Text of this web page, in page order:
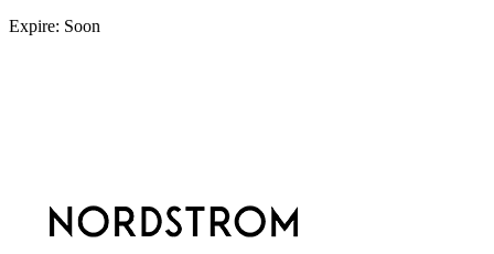
Expire: Soon